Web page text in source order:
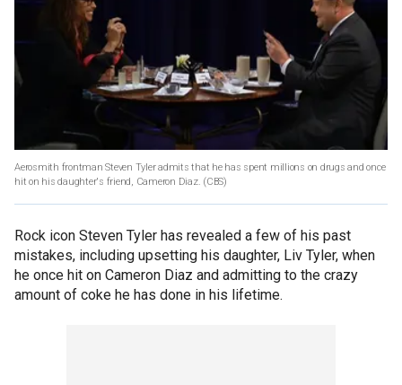
Aerosmith frontman Steven Tyler admits that he has spent millions on drugs and once
hit on his daughter's friend, Cameron Diaz. (CBS)
Rock icon Steven Tyler has revealed a few of his past
mistakes, including upsetting his daughter, Liv Tyler, when
he once hit on Cameron Diaz and admitting to the crazy
amount of coke he has done in his lifetime.